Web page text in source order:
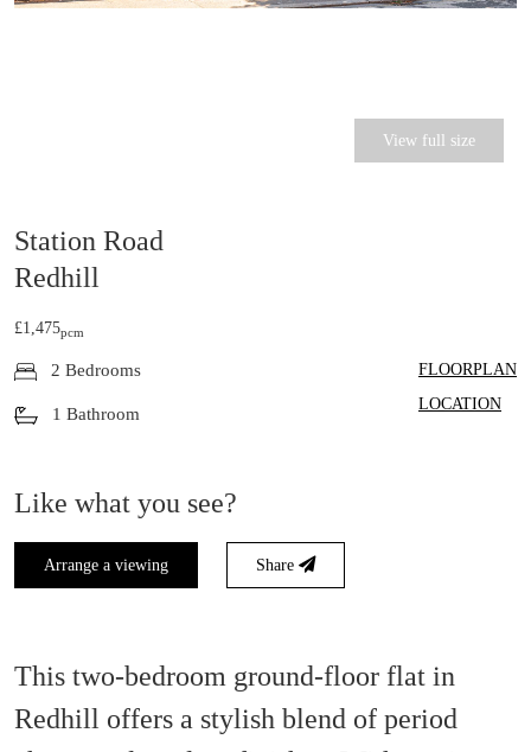
Station Road
Redhill
£1,475pcm
2 Bedrooms
1 Bathroom
FLOORPLAN
LOCATION
Like what you see?
Arrange a viewing Share
View full size
This two-bedroom ground-floor flat in
Redhill offers a stylish blend of period